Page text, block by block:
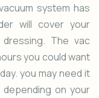
system has
will cover your
The vac
you could want
you may need it
on your